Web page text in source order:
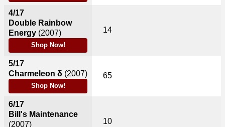
4/17
Double Rainbow
Energy (2007)
Shop Now!
5/17
Charmeleon δ (2007)
Shop Now!
6/17
Bill's Maintenance
(2007)
14
65
10